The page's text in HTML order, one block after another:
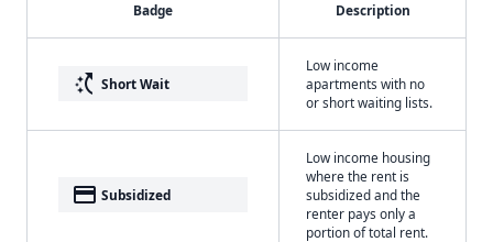
Badge Description
switch_access_shortcut Short Wait
Low income
apartments with no
or short waiting lists.
payment Subsidized
Low income housing
where the rent is
subsidized and the
renter pays only a
portion of total rent.